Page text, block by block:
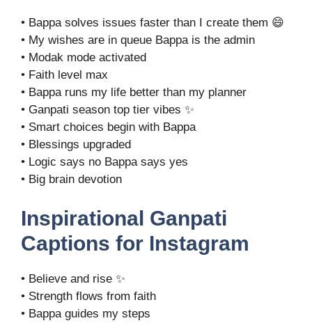
• Bappa solves issues faster than I create them 😄
• My wishes are in queue Bappa is the admin
• Modak mode activated
• Faith level max
• Bappa runs my life better than my planner
• Ganpati season top tier vibes ✨
• Smart choices begin with Bappa
• Blessings upgraded
• Logic says no Bappa says yes
• Big brain devotion
Inspirational Ganpati
Captions for Instagram
• Believe and rise ✨
• Strength flows from faith
• Bappa guides my steps